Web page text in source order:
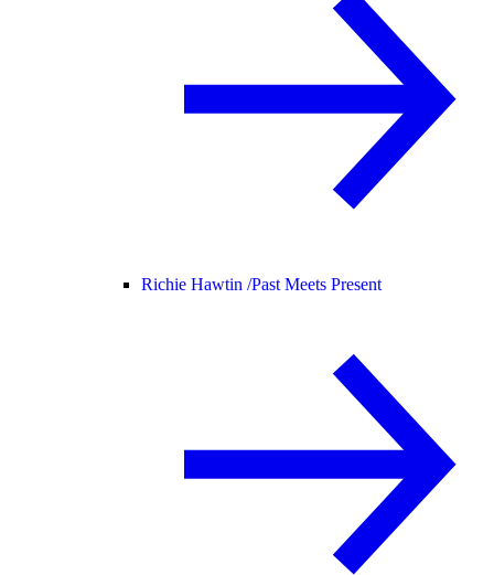
Richie Hawtin /Past Meets Present